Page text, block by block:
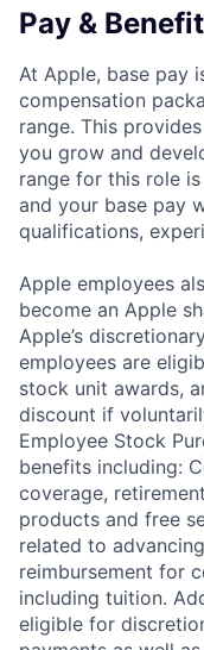
Pay &
At Apple, base pay
compensation
range. This
you grow and
range for this role
and your base pay
qualifications,
Apple employees
become an Apple
Apple’s
employees are
stock unit awards,
discount if
Employee Stock
benefits including:
coverage,
products and free
related to
reimbursement for
including tuition.
eligible for